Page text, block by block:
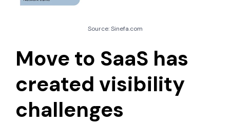
Source: Sinefa.com
Move to SaaS has
created visibility
challenges